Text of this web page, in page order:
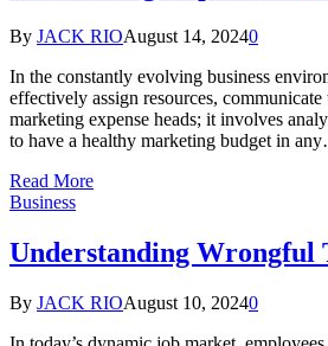
By JACK RIOAugust 14, 20240
In the constantly evolving business
effectively assign resources,
marketing expense heads; it involves
to have a healthy marketing budget in
Read More
Business
Understanding Wrongful
By JACK RIOAugust 10, 20240